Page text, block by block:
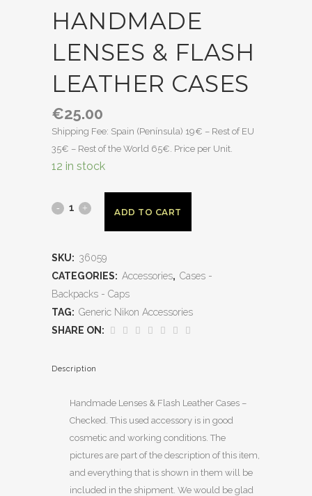
HANDMADE
LENSES & FLASH
LEATHER CASES
€25.00
Shipping Fee: Spain (Península) 19€ – Rest of EU
35€ – Rest of the World 65€. Price per Unit.
12 in stock
ADD TO CART
SKU: 36059
CATEGORIES: Accessories, Cases -
Backpacks - Caps
TAG: Generic Nikon Accessories
SHARE ON:
Description
Handmade Lenses & Flash Leather Cases –
Checked. This used accessory is in good
cosmetic and working conditions. The
pictures are part of the description of this item,
and everything that is shown in them will be
included in the shipment. We would be glad